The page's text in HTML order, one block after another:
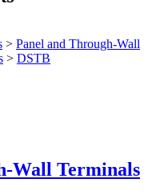
> Panel and Through-Wall
> DSTB
Wall Terminals